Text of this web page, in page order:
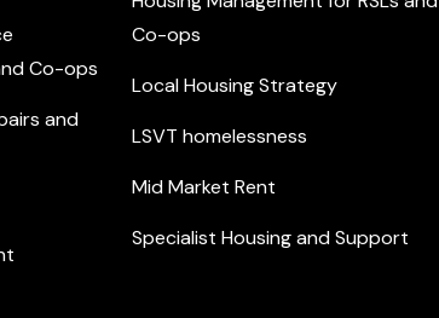
Co-ops
and
Co-ops
Local Housing Strategy
LSVT homelessness
Mid Market Rent
Specialist Housing and Support